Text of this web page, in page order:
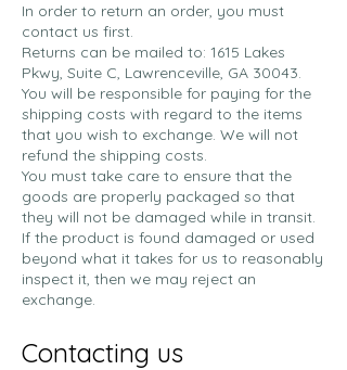
In order to return an order, you must
contact us first.
Returns can be mailed to: 1615 Lakes
Pkwy, Suite C, Lawrenceville, GA 30043.
You will be responsible for paying for the
shipping costs with regard to the items
that you wish to exchange. We will not
refund the shipping costs.
You must take care to ensure that the
goods are properly packaged so that
they will not be damaged while in transit.
If the product is found damaged or used
beyond what it takes for us to reasonably
inspect it, then we may reject an
exchange.
Contacting us